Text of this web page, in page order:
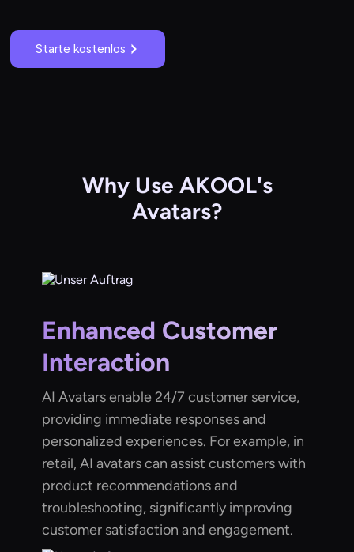
Starte kostenlos
Why Use AKOOL's
Avatars?
Enhanced Customer
Interaction
AI Avatars enable 24/7 customer service,
providing immediate responses and
personalized experiences. For example, in
retail, AI avatars can assist customers with
product recommendations and
troubleshooting, significantly improving
customer satisfaction and engagement.